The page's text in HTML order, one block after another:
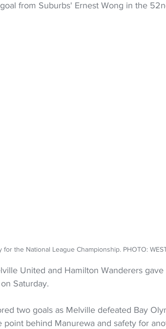
from Suburbs' Ernest Wong in the
the National League Championship. PHOTO:
United and Hamilton Wanderers
Saturday.
two goals as Melville defeated Bay
behind Manurewa and safety for